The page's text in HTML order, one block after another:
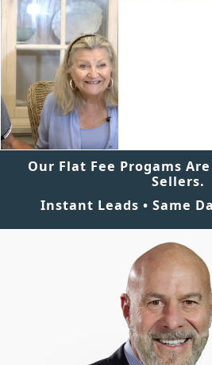
Our Flat Fee Progams
Sellers.
Instant Leads • Same